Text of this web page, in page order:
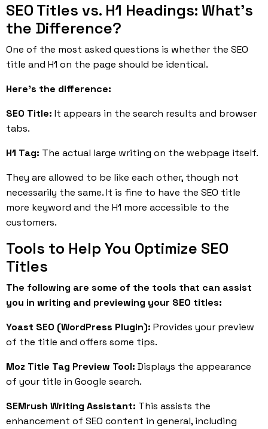
SEO Titles vs. H1 Headings: What’s
the Difference?
One of the most asked questions is whether the SEO
title and H1 on the page should be identical.
Here’s the difference:
SEO Title: It appears in the search results and browser
tabs.
H1 Tag: The actual large writing on the webpage itself.
They are allowed to be like each other, though not
necessarily the same. It is fine to have the SEO title
more keyword and the H1 more accessible to the
customers.
Tools to Help You Optimize SEO
Titles
The following are some of the tools that can assist
you in writing and previewing your SEO titles:
Yoast SEO (WordPress Plugin): Provides your preview
of the title and offers some tips.
Moz Title Tag Preview Tool: Displays the appearance
of your title in Google search.
SEMrush Writing Assistant: This assists the
enhancement of SEO content in general, including